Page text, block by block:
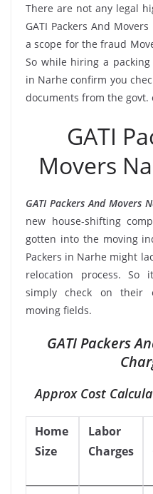
There are not any legal
GATI Packers And
a scope for the fraud
So while hiring a
in Narhe confirm you
documents from the govt.
GATI
Movers
GATI Packers And Movers
new house-shifting
gotten into the moving
Packers in Narhe might
relocation process. So
simply check on their
moving fields.
GATI Packers
Approx Cost
Home
Size
Labor
Charges